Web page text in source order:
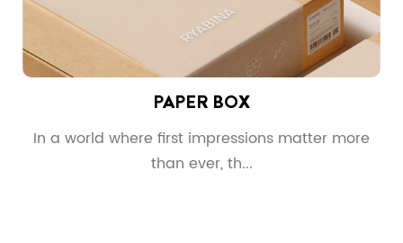
PAPER BOX
In a world where first impressions matter more
than ever, th...